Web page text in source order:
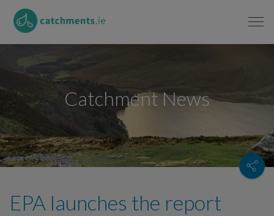
Catchment News
EPA launches the report